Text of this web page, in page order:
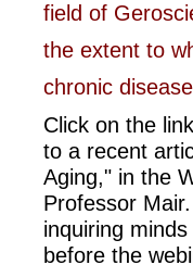
field of
the extent to
chronic
Click on the
to a recent
Aging," in the
Professor
inquiring
before the